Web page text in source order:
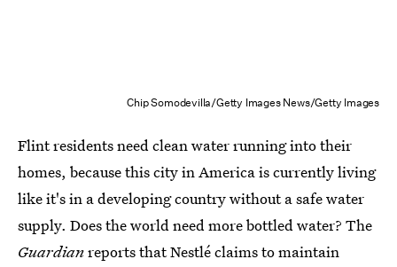
Chip Somodevilla/Getty Images News/Getty Images
Flint residents need clean water running into their
homes, because this city in America is currently living
like it's in a developing country without a safe water
supply. Does the world need more bottled water? The
Guardianreports that Nestlé claims to maintain